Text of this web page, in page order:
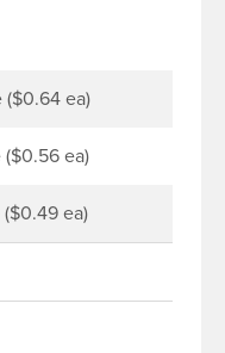
($0.64 ea)
($0.56 ea)
ea)